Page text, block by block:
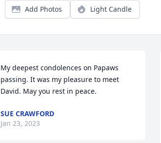
Add Photos Light Candle
My deepest condolences on Papaws
passing. It was my pleasure to meet
David. May you rest in peace.
SUE CRAWFORD
Jan 23, 2023